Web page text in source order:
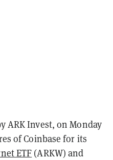
ARK Invest, on Monday
of Coinbase for its
ETF (ARKW) and